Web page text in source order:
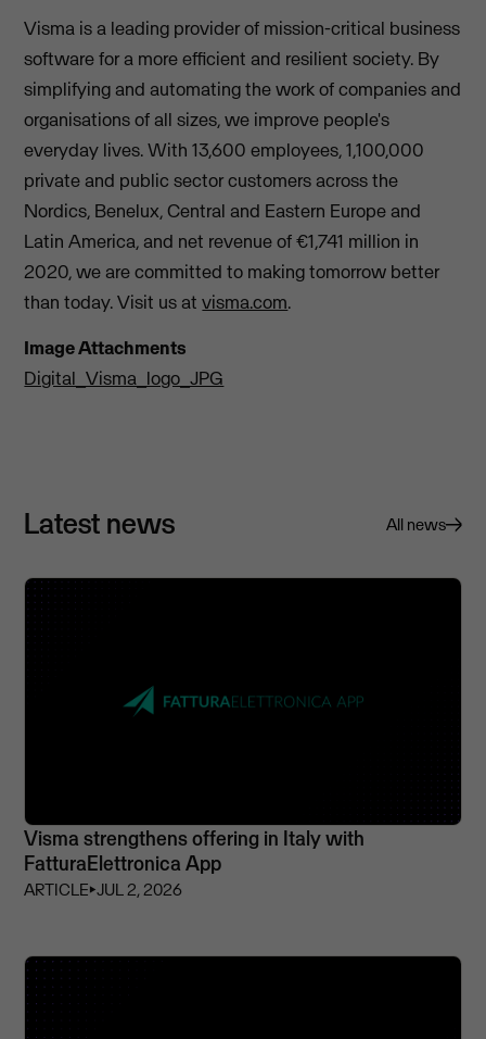
Visma is a leading provider of mission-critical business
software for a more efficient and resilient society. By
simplifying and automating the work of companies and
organisations of all sizes, we improve people's
everyday lives. With 13,600 employees, 1,100,000
private and public sector customers across the
Nordics, Benelux, Central and Eastern Europe and
Latin America, and net revenue of €1,741 million in
2020, we are committed to making tomorrow better
than today. Visit us atvisma.com.
Image Attachments
Digital_Visma_logo_JPG
Latest news All news
Visma strengthens offering in Italy with
FatturaElettronica App
ARTICLE⏵JUL 2, 2026